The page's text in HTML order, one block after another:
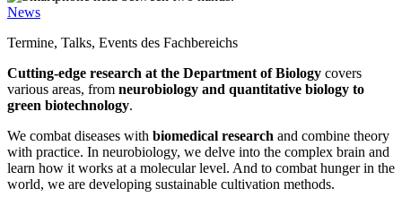
News
Termine, Talks, Events des Fachbereichs
Cutting-edge research at the Department of Biology covers
various areas, from neurobiology and quantitative biology to
green biotechnology.
We combat diseases with biomedical research and combine theory
with practice. In neurobiology, we delve into the complex brain and
learn how it works at a molecular level. And to combat hunger in the
world, we are developing sustainable cultivation methods.